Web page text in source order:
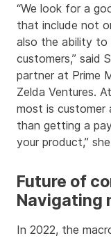
“We look for a
that include not
also the ability to
customers,” said
partner at Prime
Zelda Ventures.
most is customer
than getting a
your product,”
Future of
Navigating
In 2022, the